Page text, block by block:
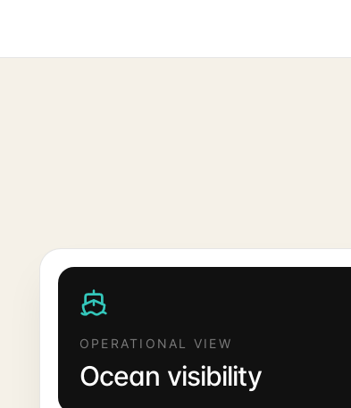
OPERATIONAL VIEW
Ocean visibility